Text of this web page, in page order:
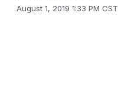
August 1, 2019 1:33 PM CST